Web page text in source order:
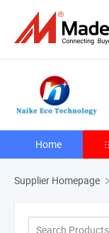
Home
Supplier Homepage